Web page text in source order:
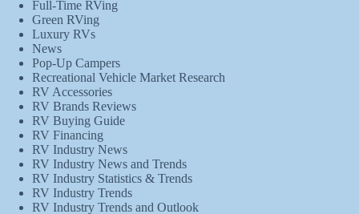
Full-Time RVing
Green RVing
Luxury RVs
News
Pop-Up Campers
Recreational Vehicle Market Research
RV Accessories
RV Brands Reviews
RV Buying Guide
RV Financing
RV Industry News
RV Industry News and Trends
RV Industry Statistics & Trends
RV Industry Trends
RV Industry Trends and Outlook